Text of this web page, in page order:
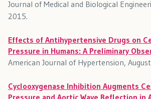
Journal of Medical and Biological
2015.
Effects of Antihypertensive Drugs on
Pressure in Humans: A Preliminary
American Journal of Hypertension,
Cyclooxygenase Inhibition Augments
Pressure and Aortic Wave Reflection in